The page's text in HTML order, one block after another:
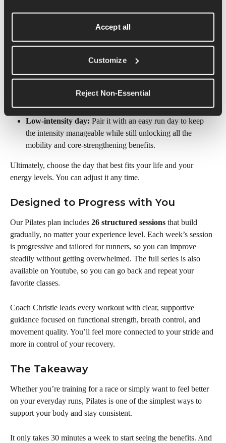
Accept all
Customize
Reject Non-Essential
Pilates session. Sticking to the same day helps you build a
rhythm and ensures the work you’re doing builds week over
week.
Here are two scheduling options we'd recommend:
active, build strength, and stretch without extra impact on
your joints.
Low-intensity day: Pair it with an easy run day to keep
the intensity manageable while still unlocking all the
mobility and core-strengthening benefits.
Ultimately, choose the day that best fits your life and your
energy levels. You can adjust it any time.
Designed to Progress with You
Our Pilates plan includes 26 structured sessions that build
gradually, no matter your experience level. Each week’s session
is progressive and tailored for runners, so you can improve
steadily without getting overwhelmed. The full series is also
available on Youtube, so you can go back and repeat your
favorite classes.
Coach Christie leads every workout with clear, supportive
guidance focused on functional strength, breath control, and
movement quality. You’ll feel more connected to your stride and
more in control of your recovery.
The Takeaway
Whether you’re training for a race or simply want to feel better
on your everyday runs, Pilates is one of the simplest ways to
support your body and stay consistent.
It only takes 30 minutes a week to start seeing the benefits. And